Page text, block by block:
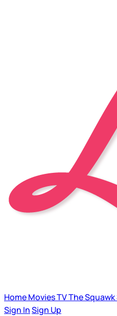
HomeMoviesTVThe Squawk
Sign InSign Up